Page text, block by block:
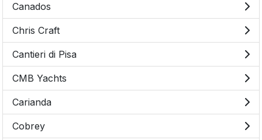
Canados
Chris Craft
Cantieri di Pisa
CMB Yachts
Carianda
Cobrey